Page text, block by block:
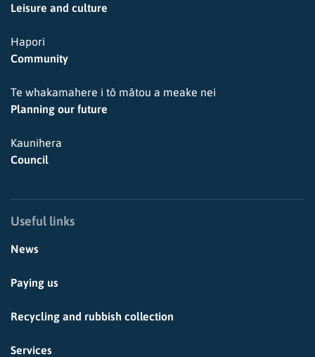
Leisure and culture
Hapori
Community
Te whakamahere i tō mātou a meake nei
Planning our future
Kaunihera
Council
Useful links
News
Paying us
Recycling and rubbish collection
Services